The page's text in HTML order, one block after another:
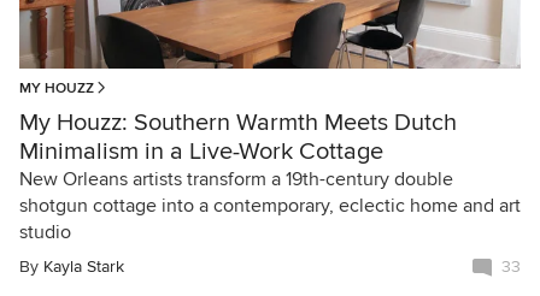
MY HOUZZ
My Houzz: Southern Warmth Meets Dutch
Minimalism in a Live-Work Cottage
New Orleans artists transform a 19th-century double
shotgun cottage into a contemporary, eclectic home and art
studio
By Kayla Stark 33